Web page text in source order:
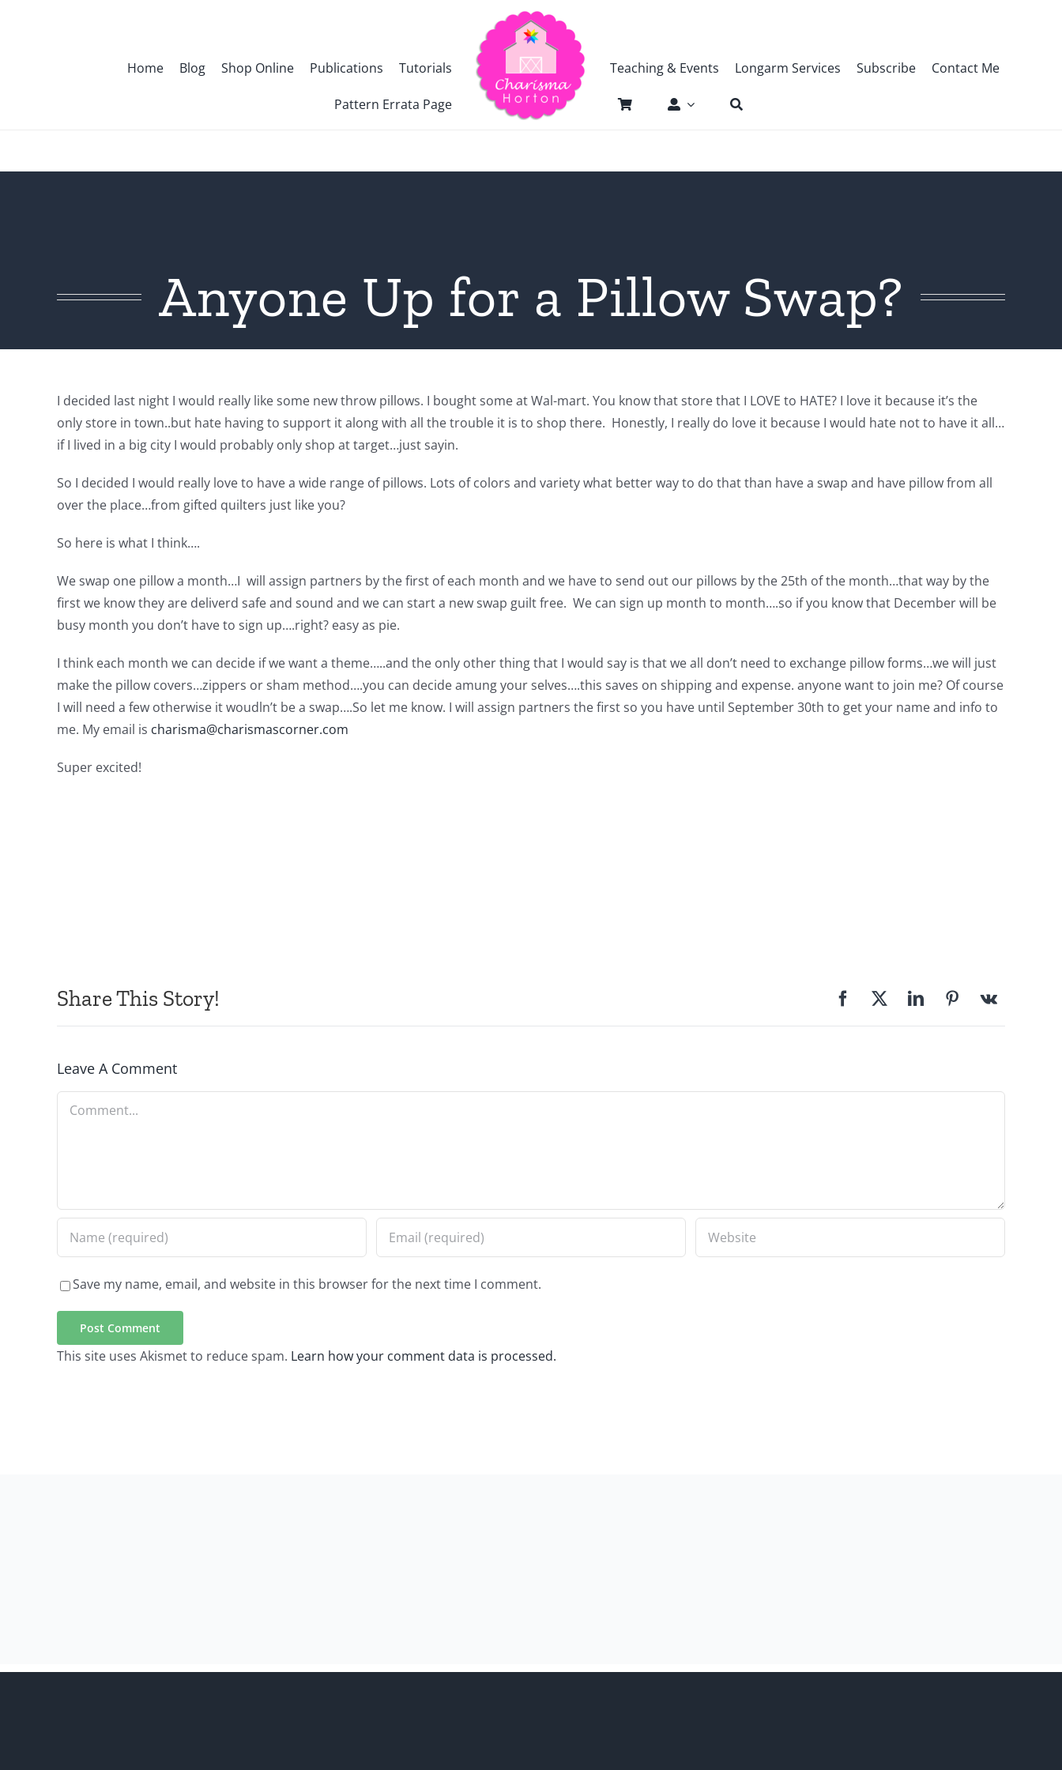
Home Blog Shop Online Publications Tutorials
Pattern Errata Page
Teaching & Events Longarm Services Subscribe Contact Me
Anyone Up for a Pillow Swap?
I decided last night I would really like some new throw pillows. I bought some at Wal-mart. You know that store that I LOVE to HATE? I love it because it’s the
only store in town..but hate having to support it along with all the trouble it is to shop there. Honestly, I really do love it because I would hate not to have it all…
if I lived in a big city I would probably only shop at target…just sayin.
So I decided I would really love to have a wide range of pillows. Lots of colors and variety what better way to do that than have a swap and have pillow from all
over the place…from gifted quilters just like you?
So here is what I think….
We swap one pillow a month…I will assign partners by the first of each month and we have to send out our pillows by the 25th of the month…that way by the
first we know they are deliverd safe and sound and we can start a new swap guilt free. We can sign up month to month….so if you know that December will be
busy month you don’t have to sign up….right? easy as pie.
I think each month we can decide if we want a theme…..and the only other thing that I would say is that we all don’t need to exchange pillow forms…we will just
make the pillow covers…zippers or sham method….you can decide amung your selves….this saves on shipping and expense. anyone want to join me? Of course
I will need a few otherwise it woudln’t be a swap….So let me know. I will assign partners the first so you have until September 30th to get your name and info to
me. My email is charisma@charismascorner.com
Super excited!
Share This Story!
Leave A Comment
Comment
Save my name, email, and website in this browser for the next time I comment.
This site uses Akismet to reduce spam. Learn how your comment data is processed.